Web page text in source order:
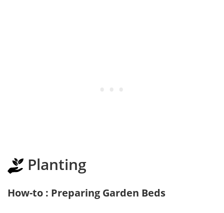
Planting
How-to : Preparing Garden Beds